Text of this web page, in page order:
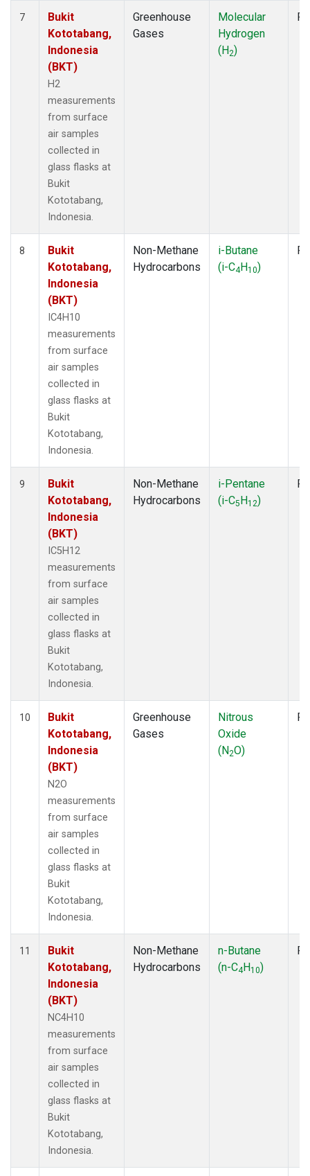
7
Bukit
Kototabang,
Indonesia
(BKT)
H2
measurements
from surface
air samples
collected in
glass flasks at
Bukit
Kototabang,
Indonesia.
Greenhouse
Gases
Molecular
Hydrogen
(H2)
8
Bukit
Kototabang,
Indonesia
(BKT)
IC4H10
measurements
from surface
air samples
collected in
glass flasks at
Bukit
Kototabang,
Indonesia.
Non-Methane
Hydrocarbons
i-Butane
(i-C4H10)
9
Bukit
Kototabang,
Indonesia
(BKT)
IC5H12
measurements
from surface
air samples
collected in
glass flasks at
Bukit
Kototabang,
Indonesia.
Non-Methane
Hydrocarbons
i-Pentane
(i-C5H12)
10
Bukit
Kototabang,
Indonesia
(BKT)
N2O
measurements
from surface
air samples
collected in
glass flasks at
Bukit
Kototabang,
Indonesia.
Greenhouse
Gases
Nitrous
Oxide
(N2O)
11
Bukit
Kototabang,
Indonesia
(BKT)
NC4H10
measurements
from surface
air samples
collected in
glass flasks at
Bukit
Kototabang,
Indonesia.
Non-Methane
Hydrocarbons
n-Butane
(n-C4H10)